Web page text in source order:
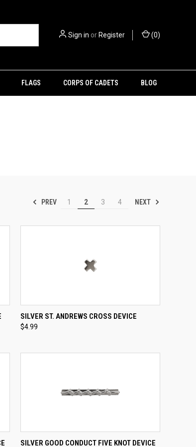
Sign in orRegister (0)
FLAGS CORPS OF CADETS BLOG
PREV 1 2 3 4 NEXT
QUICK VIEW ADD TO CART
Compare
SILVER ST. ANDREWS CROSS DEVICE
$4.99
QUICK VIEW ADD TO CART
SILVER GOOD CONDUCT FIVE KNOT DEVICE